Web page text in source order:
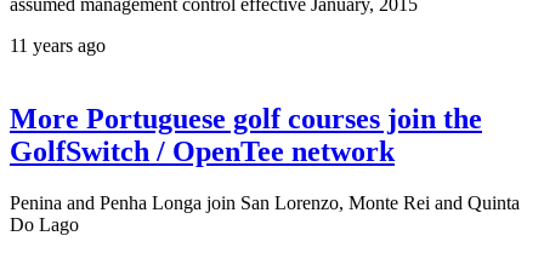
11 years ago
More Portuguese golf courses join the
GolfSwitch / OpenTee network
Penina and Penha Longa join San Lorenzo, Monte Rei and Quinta
Do Lago